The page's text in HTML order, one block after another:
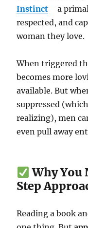
Instinct—a primal
respected, and
woman they love.
When triggered
becomes more
available. But
suppressed
realizing), men
even pull away
Why You
Step
Reading a book